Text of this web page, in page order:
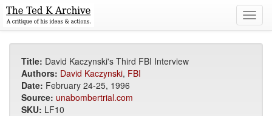
Title: David Kaczynski's Third FBI Interview
Authors: David Kaczynski, FBI
Date: February 24-25, 1996
Source: unabombertrial.com
SKU: LF10